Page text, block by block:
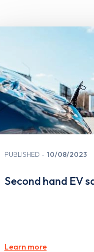
PUBLISHED 10/08/2023
Second hand EV
Learn more